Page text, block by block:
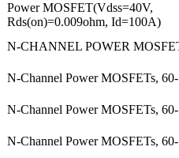
Power MOSFET(Vdss=40V,
Rds(on)=0.009ohm, Id=100A)
N-CHANNEL POWER
N-Channel Power MOSFETs,
N-Channel Power MOSFETs,
N-Channel Power MOSFETs,